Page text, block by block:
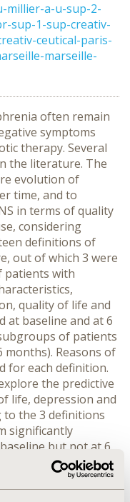
millier-a-u-sup-2-
sup-1-sup-creativ-
ceutical-paris-
marseille-
often remain
symptoms
therapy. Several
the literature. The
evolution of
time, and to
in terms of quality
considering
definitions of
out of which 3 were
patients with
quality of life and
at baseline and at 6
of patients
Reasons of
for each definition.
the predictive
life, depression and
to the 3 definitions
significantly
but not at 6
to a lesser
medication,
evolution were